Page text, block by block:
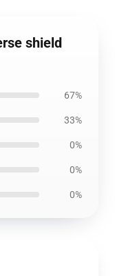
shield
67%
33%
0%
0%
0%